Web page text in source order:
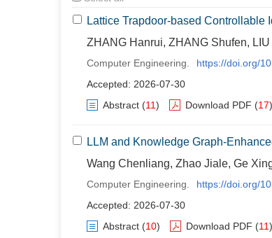
Lattice Trapdoor-based Controllable
ZHANG Hanrui, ZHANG Shufen,
Computer Engineering.
https://doi.org/
Accepted: 2026-07-30
Abstract (11) Download PDF (17)
LLM and Knowledge Graph-
Wang Chenliang, Zhao Jiale, Ge
Computer Engineering.
https://doi.org/
Accepted: 2026-07-30
Abstract (10) Download PDF (11)